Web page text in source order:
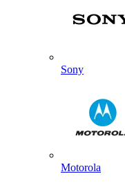
Sony
Motorola